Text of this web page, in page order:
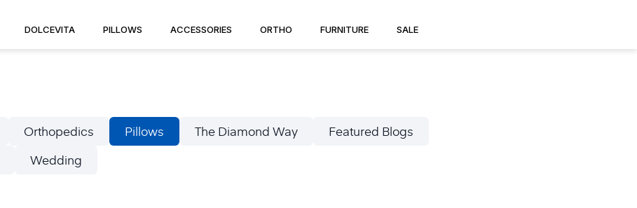
DOLCEVITA PILLOWS ACCESSORIES ORTHO FURNITURE SALE
Orthopedics Pillows The Diamond Way
Featured Blogs
Wedding